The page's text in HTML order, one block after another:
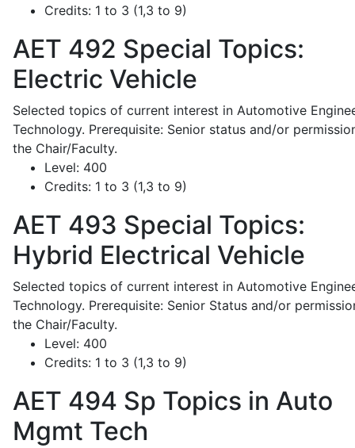
Credits: 1 to 3 (1,3 to 9)
AET 492 Special Topics:
Electric Vehicle
Selected topics of current interest in Automotive
Technology. Prerequisite: Senior status and/or
the Chair/Faculty.
Level: 400
Credits: 1 to 3 (1,3 to 9)
AET 493 Special Topics:
Hybrid Electrical Vehicle
Selected topics of current interest in Automotive
Technology. Prerequisite: Senior Status and/or
the Chair/Faculty.
Level: 400
Credits: 1 to 3 (1,3 to 9)
AET 494 Sp Topics in Auto
Mgmt Tech